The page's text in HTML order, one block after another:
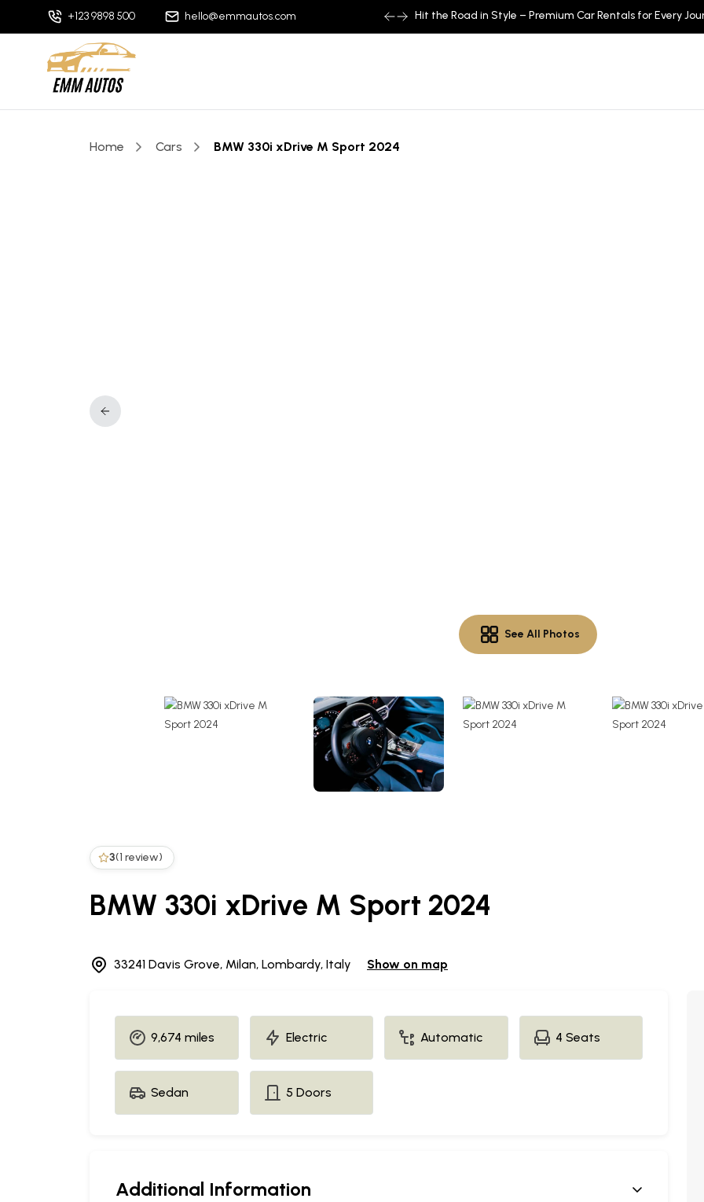
+123 9898 500 hello@emmautos.com Hit the Road in Style – Premium Car Rentals for Every
Home Cars BMW 330i xDrive M Sport 2024
See All Photos
3(1 review)
BMW 330i xDrive M Sport 2024
33241 Davis Grove, Milan, Lombardy, Italy Show on map
9,674 miles Electric Automatic 4 Seats
Sedan 5 Doors
Additional Information